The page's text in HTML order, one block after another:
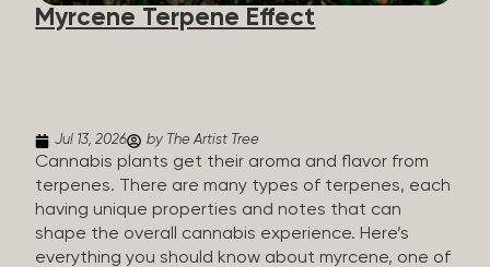
diesel-like, and everything in between. Different
types of terpenes The number of terpenes found
Myrcene Terpene Effect
Jul 13, 2026 by The Artist Tree
Cannabis plants get their aroma and flavor from
terpenes. There are many types of terpenes, each
having unique properties and notes that can
shape the overall cannabis experience. Here’s
everything you should know about myrcene, one of